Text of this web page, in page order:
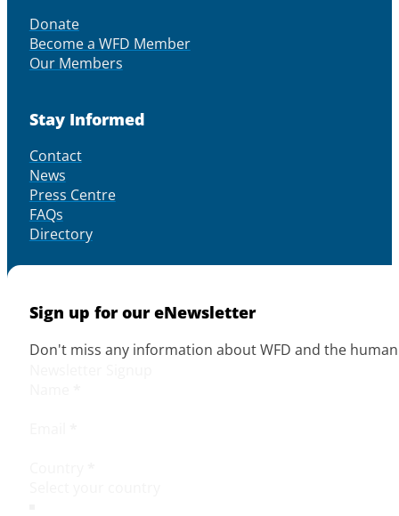
Donate
Become a WFD Member
Our Members
Stay Informed
Contact
News
Press Centre
FAQs
Directory
Sign up for our eNewsletter
Don't miss any information about WFD and the